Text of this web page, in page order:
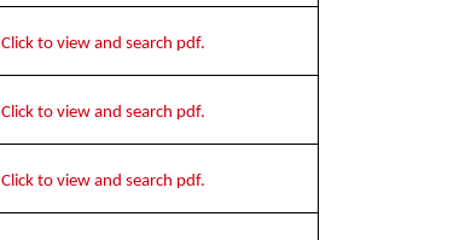
Click to view and search pdf.
Click to view and search pdf.
Click to view and search pdf.